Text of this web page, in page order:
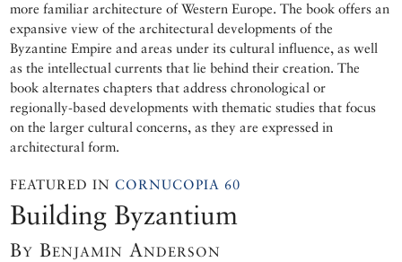
more familiar architecture of Western Europe. The book offers an
expansive view of the architectural developments of the
Byzantine Empire and areas under its cultural influence, as well
as the intellectual currents that lie behind their creation. The
book alternates chapters that address chronological or
regionally-based developments with thematic studies that focus
on the larger cultural concerns, as they are expressed in
architectural form.
FEATURED INCORNUCOPIA 60
Building Byzantium
By Benjamin Anderson